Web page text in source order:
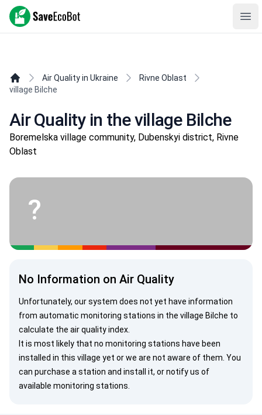
SaveEcoBot
Air Quality in Ukraine
Rivne Oblast
village Bilche
Air Quality in the village Bilche
Boremelska village community, Dubenskyi district, Rivne
Oblast
?
No Information on Air Quality
Unfortunately, our system does not yet have information
from automatic monitoring stations in the village Bilche to
calculate the air quality index.
It is most likely that no monitoring stations have been
installed in this village yet or we are not aware of them. You
can purchase a station and install it, ornotify us of
available monitoring stations.